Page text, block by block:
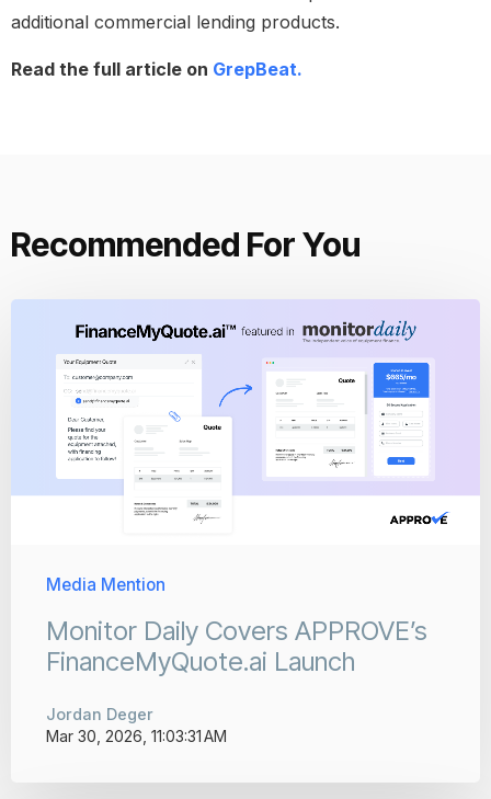
additional commercial lending products.
Read the full article on GrepBeat.
Recommended For You
Media Mention
Monitor Daily Covers APPROVE’s
FinanceMyQuote.ai Launch
Jordan Deger
Mar 30, 2026, 11:03:31 AM